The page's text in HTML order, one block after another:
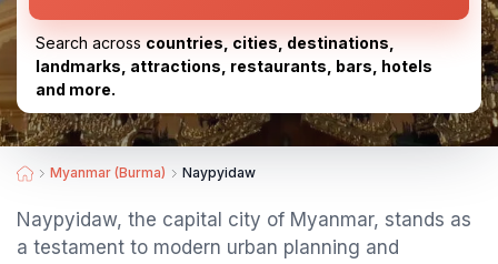
Search across countries, cities, destinations,
landmarks, attractions, restaurants, bars, hotels
and more.
Myanmar (Burma) Naypyidaw
Naypyidaw, the capital city of Myanmar, stands as
a testament to modern urban planning and